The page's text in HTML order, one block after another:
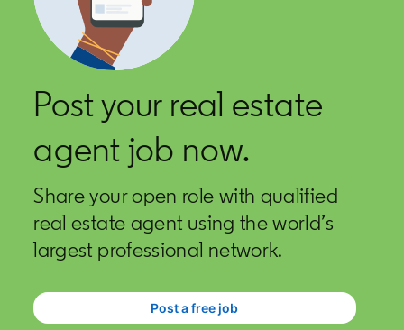
Post your real estate
agent job now.
Share your open role with qualified
real estate agent using the world’s
largest professional network.
Post a free jobopens in a new tab